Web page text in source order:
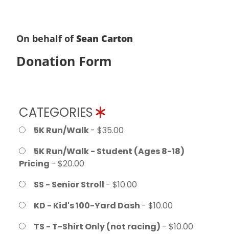
On behalf ofSean Carton
Donation Form
CATEGORIES
5K Run/Walk- $35.00
5K Run/Walk - Student (Ages 8-18)
Pricing - $20.00
SS - Senior Stroll - $10.00
KD - Kid's 100-Yard Dash - $10.00
TS - T-Shirt Only (not racing) - $10.00